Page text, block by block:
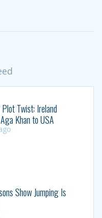
Twist: Ireland
Khan to USA
Show Jumping Is